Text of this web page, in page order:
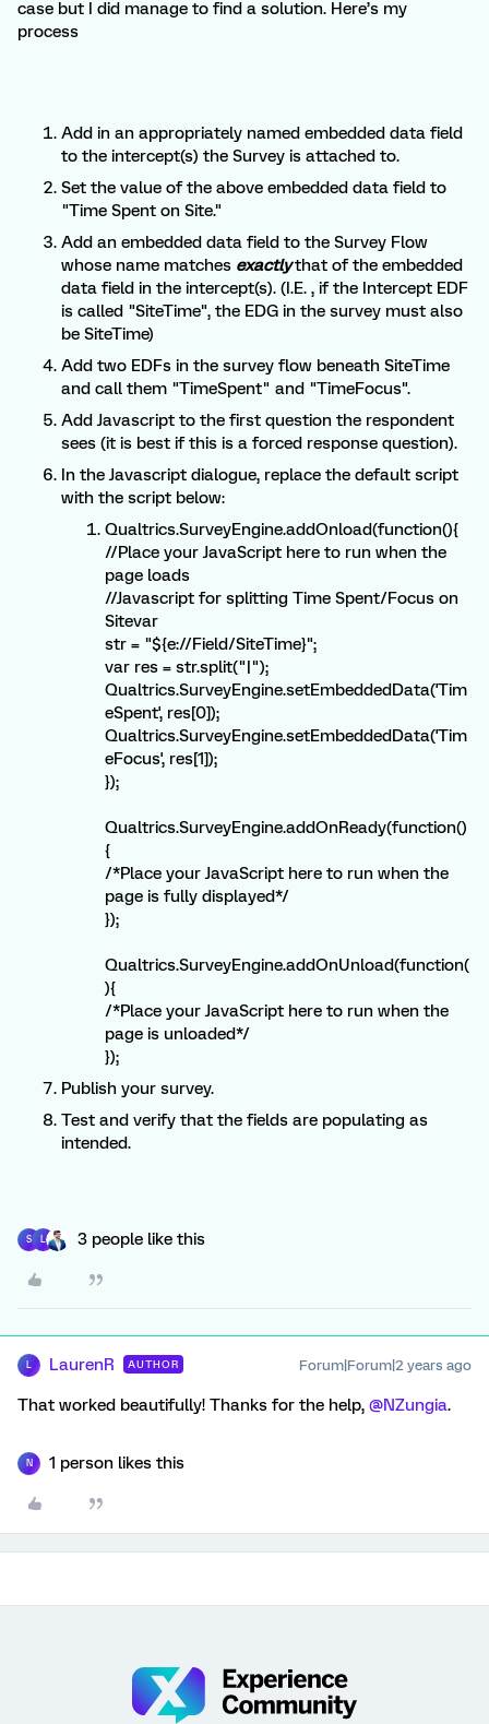
case but I did manage to find a solution. Here’s my
process
Add in an appropriately named embedded data field
to the intercept(s) the Survey is attached to.
Set the value of the above embedded data field to
"Time Spent on Site."
Add an embedded data field to the Survey Flow
whose name matches exactlythat of the embedded
data field in the intercept(s). (I.E. , if the Intercept EDF
is called "SiteTime", the EDG in the survey must also
be SiteTime)
Add two EDFs in the survey flow beneath SiteTime
and call them "TimeSpent" and "TimeFocus".
Add Javascript to the first question the respondent
sees (it is best if this is a forced response question).
In the Javascript dialogue, replace the default script
with the script below:
Qualtrics.SurveyEngine.addOnload(function(){
//Place your JavaScript here to run when the
page loads
//Javascript for splitting Time Spent/Focus on
Sitevar
str = "${e://Field/SiteTime}";
var res = str.split("|");
Qualtrics.SurveyEngine.setEmbeddedData('Tim
eSpent', res[0]);
Qualtrics.SurveyEngine.setEmbeddedData('Tim
eFocus', res[1]);
});
Qualtrics.SurveyEngine.addOnReady(function()
{
/*Place your JavaScript here to run when the
page is fully displayed*/
});
Qualtrics.SurveyEngine.addOnUnload(function(
){
/*Place your JavaScript here to run when the
page is unloaded*/
});
Publish your survey.
Test and verify that the fields are populating as
intended.
S L 3 people like this
L LaurenR AUTHOR Forum|Forum|2 years ago
That worked beautifully! Thanks for the help, @NZungia.
N 1 person likes this